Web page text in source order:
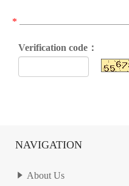
*
Verification code：
NAVIGATION
About Us